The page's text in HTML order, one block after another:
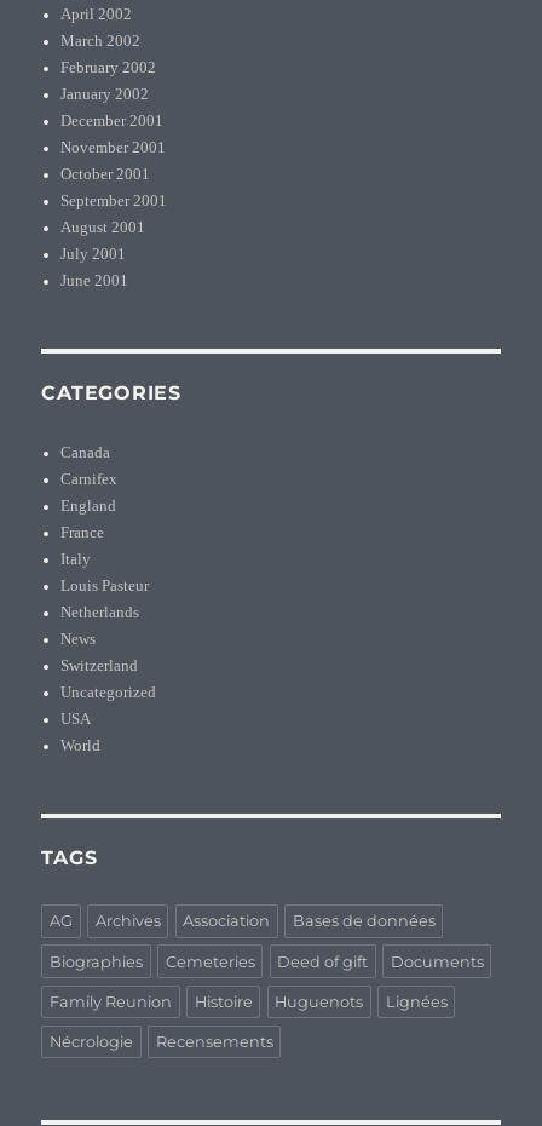
April 2002
March 2002
February 2002
January 2002
December 2001
November 2001
October 2001
September 2001
August 2001
July 2001
June 2001
CATEGORIES
Canada
Carnifex
England
France
Italy
Louis Pasteur
Netherlands
News
Switzerland
Uncategorized
USA
World
TAGS
AG Archives Association Bases de données
Biographies Cemeteries Deed of gift Documents
Family Reunion Histoire Huguenots Lignées
Nécrologie Recensements